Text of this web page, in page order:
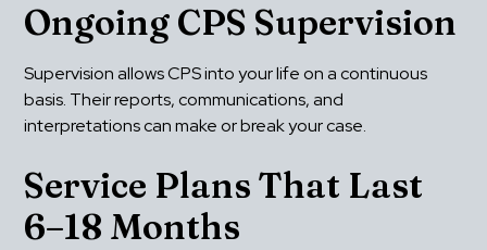
Ongoing CPS Supervision
Supervision allows CPS into your life on a continuous
basis. Their reports, communications, and
interpretations can make or break your case.
Service Plans That Last
6–18 Months